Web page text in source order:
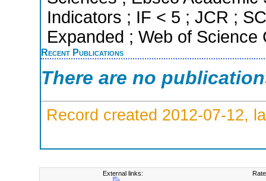
Indicators ; IF < 5 ; JCR ;
Expanded ; Web of Science
Recent Publications
There are no
Record created 2012-07-12,
External links: